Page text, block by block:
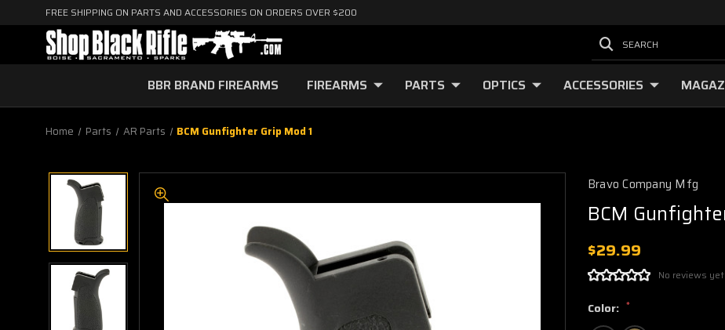
FREE SHIPPING ON PARTS AND ACCESSORIES ON ORDERS OVER $200
SEARCH
BBR BRAND FIREARMS FIREARMS PARTS OPTICS ACCESSORIES
Home Parts AR Parts BCM Gunfighter Grip Mod 1
Bravo Company Mfg
BCM
$29.99
No reviews yet
Color: *